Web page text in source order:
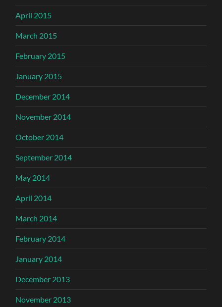
April 2015
March 2015
February 2015
January 2015
December 2014
November 2014
October 2014
September 2014
May 2014
April 2014
March 2014
February 2014
January 2014
December 2013
November 2013